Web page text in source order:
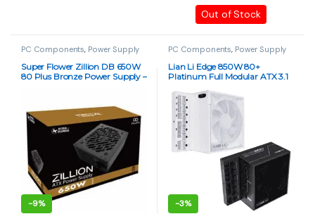
Out of Stock
PC Components, Power Supply
Super Flower Zillion DB 650W
80 Plus Bronze Power Supply –
-9%
PC Components, Power Supply
Lian Li Edge 850W 80+
Platinum Full Modular ATX 3.1
Chamber, PCIE 5.1, Black &
White
-3%